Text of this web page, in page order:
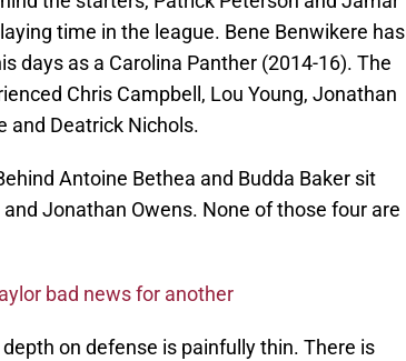
time in the league. Bene Benwikere has
days as a Carolina Panther (2014-16). The
Chris Campbell, Lou Young, Jonathan
and Deatrick Nichols.
Antoine Bethea and Budda Baker sit
Jonathan Owens. None of those four are
bad news for another
on defense is painfully thin. There is